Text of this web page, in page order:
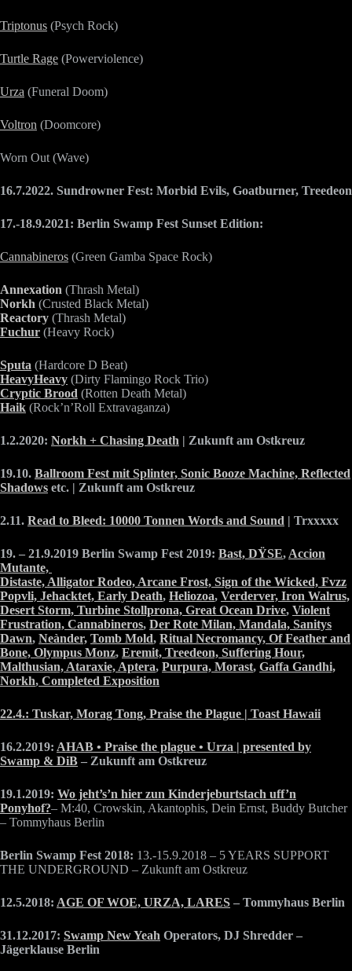
Triptonus (Psych Rock)
Turtle Rage (Powerviolence)
Urza (Funeral Doom)
Voltron (Doomcore)
Worn Out (Wave)
16.7.2022. Sundrowner Fest: Morbid Evils, Goatburner, Treedeon
17.-18.9.2021: Berlin Swamp Fest Sunset Edition:
Cannabineros (Green Gamba Space Rock)
Annexation (Thrash Metal)
Norkh (Crusted Black Metal)
Reactory (Thrash Metal)
Fuchur (Heavy Rock)
Sputa (Hardcore D Beat)
HeavyHeavy (Dirty Flamingo Rock Trio)
Cryptic Brood (Rotten Death Metal)
Haik (Rock’n’Roll Extravaganza)
1.2.2020: Norkh + Chasing Death | Zukunft am Ostkreuz
19.10. Ballroom Fest mit Splinter, Sonic Booze Machine, Reflected
Shadows etc. | Zukunft am Ostkreuz
2.11. Read to Bleed: 10000 Tonnen Words and Sound | Trxxxxx
19. – 21.9.2019 Berlin Swamp Fest 2019: Bast, DŸSE, Accion
Mutante,
Distaste, Alligator Rodeo, Arcane Frost, Sign of the Wicked, Fvzz
Popvli, Jehacktet, Early Death, Heliozoa, Verderver, Iron Walrus,
Desert Storm, Turbine Stollprona, Great Ocean Drive, Violent
Frustration, Cannabineros, Der Rote Milan, Mandala, Sanitys
Dawn, Neànder, Tomb Mold, Ritual Necromancy, Of Feather and
Bone, Olympus Monz, Eremit, Treedeon, Suffering Hour,
Malthusian, Ataraxie, Aptera, Purpura, Morast, Gaffa Gandhi,
Norkh, Completed Exposition
22.4.: Tuskar, Morag Tong, Praise the Plague | Toast Hawaii
16.2.2019: AHAB • Praise the plague • Urza | presented by
Swamp & DiB – Zukunft am Ostkreuz
19.1.2019: Wo jeht’s’n hier zun Kinderjeburtstach uff’n
Ponyhof?– M:40, Crowskin, Akantophis, Dein Ernst, Buddy Butcher
– Tommyhaus Berlin
Berlin Swamp Fest 2018: 13.-15.9.2018 – 5 YEARS SUPPORT
THE UNDERGROUND – Zukunft am Ostkreuz
12.5.2018: AGE OF WOE, URZA, LARES – Tommyhaus Berlin
31.12.2017: Swamp New Yeah Operators, DJ Shredder –
Jägerklause Berlin